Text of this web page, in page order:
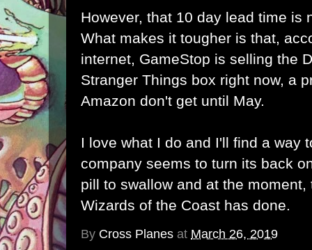
However, that 10 day lead time is
What makes it tougher is that,
internet, GameStop is selling the
Stranger Things box right now, a
Amazon don't get until May.
I love what I do and I'll find a way
company seems to turn its back
pill to swallow and at the
Wizards of the Coast has done.
By Cross Planes at March 26, 2019